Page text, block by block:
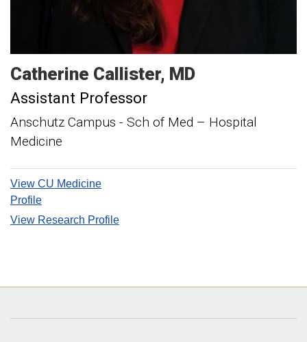
Catherine Callister MD
Assistant Professor
Anschutz Campus - Sch of Med – Hospital
Medicine
View CU Medicine
Profile
View Research Profile